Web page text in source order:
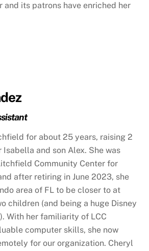
and its patrons have enriched her
for about 25 years, raising 2
and son Alex. She was
Community Center for
after retiring in June 2023, she
area of FL to be closer to at
children (and being a huge Disney
With her familiarity of LCC
computer skills, she now
for our organization. Cheryl